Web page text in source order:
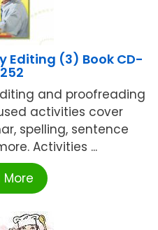
Editing (3) Book CD-
and proofreading
activities cover
spelling, sentence
Activities ...
More